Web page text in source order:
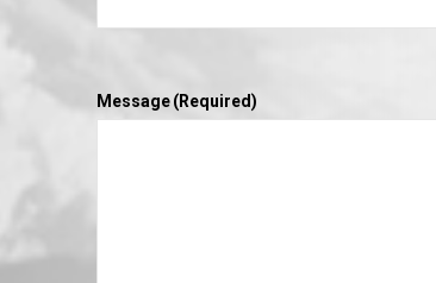
Message(Required)